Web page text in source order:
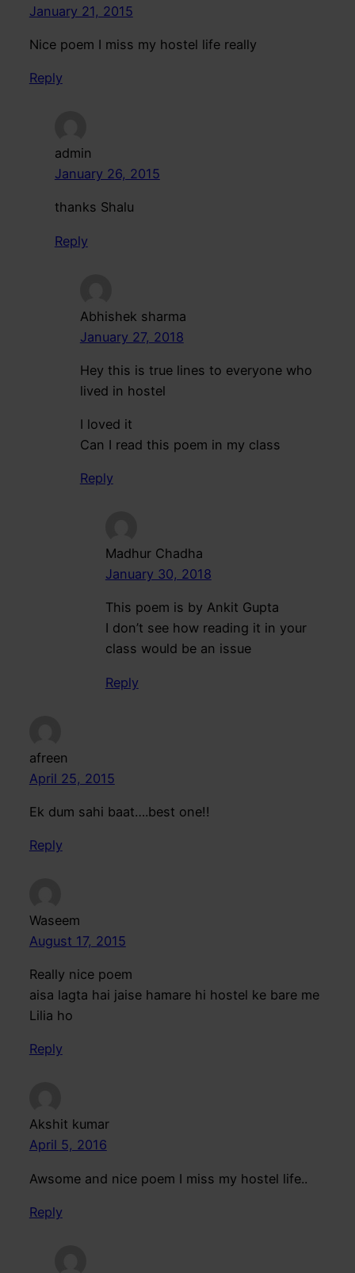
January 21, 2015
Nice poem I miss my hostel life really
Reply
admin
January 26, 2015
thanks Shalu
Reply
Abhishek sharma
January 27, 2018
Hey this is true lines to everyone who
lived in hostel
I loved it
Can I read this poem in my class
Reply
Madhur Chadha
January 30, 2018
This poem is by Ankit Gupta
I don’t see how reading it in your
class would be an issue
Reply
afreen
April 25, 2015
Ek dum sahi baat….best one!!
Reply
Waseem
August 17, 2015
Really nice poem
aisa lagta hai jaise hamare hi hostel ke bare me
Lilia ho
Reply
Akshit kumar
April 5, 2016
Awsome and nice poem I miss my hostel life..
Reply